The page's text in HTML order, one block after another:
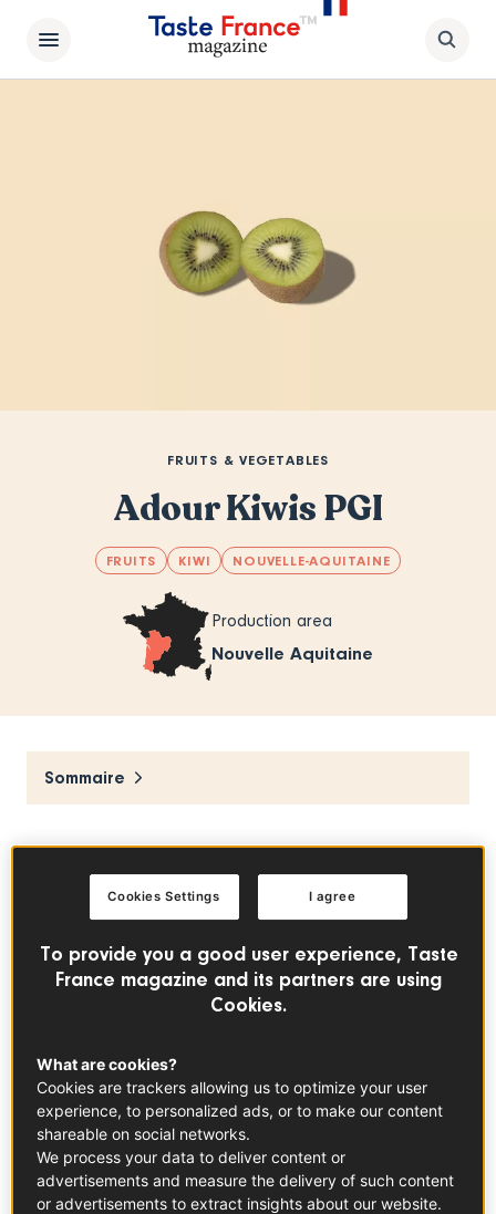
FRUITS & VEGETABLES
Adour Kiwis PGI
FRUITS KIWI NOUVELLE-AQUITAINE
Production area
Nouvelle Aquitaine
Sommaire
Hand-picked at the peak of maturity, Adour
kiwis are especially sweet and tasty. This
ideal fruit adds a bit of pep to any meal of
the day!
What you need to know
This plump and firm fruit has a reddish-brown skin covered
in a silky, fibrous fuzz. The inside is a bright green with
black seeds near the center. It's not often that you see
this type of color in a type of sweet fruit! It is sold fresh
and typically in bulk. Kiwis can be harvested at such a
late date thanks to the mild microclimate and ideal soils
To provide you a good user experience, Taste
France magazine and its partners are using
Cookies.
What are cookies?
Cookies are trackers allowing us to optimize your user
experience, to personalized ads, or to make our content
shareable on social networks.
We process your data to deliver content or
advertisements and measure the delivery of such content
or advertisements to extract insights about our website.
I agree
Cookies Settings